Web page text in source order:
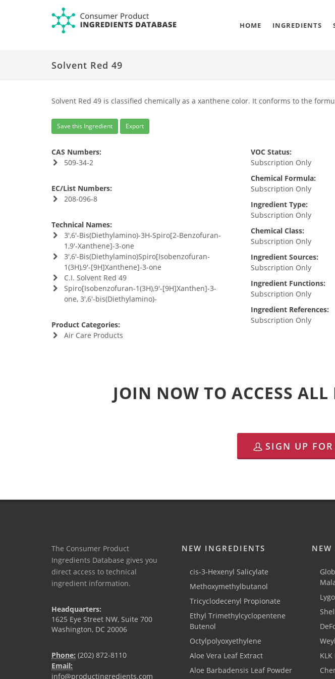
HOME INGREDIENTS
Solvent Red 49
Solvent Red 49 is classified chemically as a xanthene color. It conforms to the
Save this Ingredient Export
CAS Numbers:
509-34-2
EC/List Numbers:
208-096-8
Technical Names:
3',6'-Bis(Diethylamino)-3H-Spiro[2-Benzofuran-
1,9'-Xanthene]-3-one
3',6'-Bis(Diethylamino)Spiro[Isobenzofuran-
1(3H),9'-[9H]Xanthene]-3-one
C.I. Solvent Red 49
Spiro[Isobenzofuran-1(3H),9'-[9H]Xanthen]-3-
one, 3',6'-bis(Diethylamino)-
Product Categories:
Air Care Products
VOC Status:
Subscription Only
Chemical Formula:
Subscription Only
Ingredient Type:
Subscription Only
Chemical Class:
Subscription Only
Ingredient Sources:
Subscription Only
Ingredient Functions:
Subscription Only
Ingredient References:
Subscription Only
JOIN NOW TO ACCESS
SIGN UP
The Consumer Product
Ingredients Database gives you
direct access to technical
ingredient information.
Headquarters:
1625 Eye Street NW, Suite 700
Washington, DC 20006
Phone: (202) 872-8110
Email:
info@productingredients.com
NEW INGREDIENTS
cis-3-Hexenyl Salicylate
Methoxymethylbutanol
Tricyclodecenyl Propionate
Ethyl Trimethylcyclopentene
Butenol
Octylpolyoxyethylene
Aloe Vera Leaf Extract
Aloe Barbadensis Leaf Powder
NEW